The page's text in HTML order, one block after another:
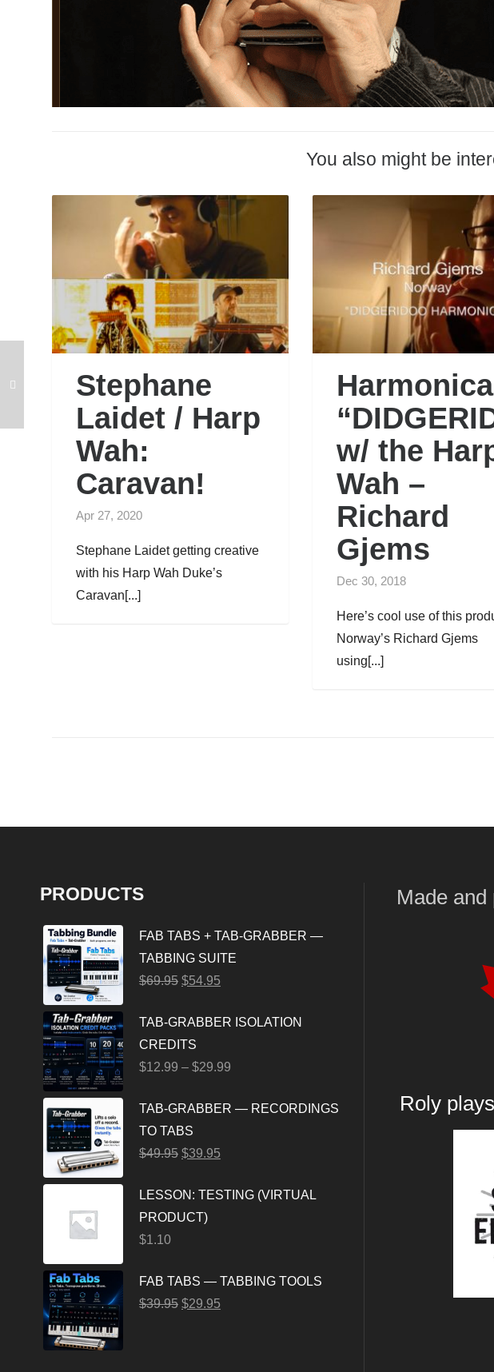
You also might be
Stephane
Laidet / Harp
Wah:
Caravan!
Apr 27, 2020
Stephane Laidet getting creative
with his Harp Wah Duke’s
Caravan[...]
Harmonica
w/ the
Wah –
Richard
Gjems
Dec 30, 2018
Here’s cool use of this
Norway’s Richard Gjems
using[...]
PRODUCTS
FAB TABS + TAB-GRABBER —
TABBING SUITE
$69.95 $54.95
TAB-GRABBER ISOLATION
CREDITS
$12.99 – $29.99
TAB-GRABBER — RECORDINGS
TO TABS
$49.95 $39.95
LESSON: TESTING (VIRTUAL
PRODUCT)
$1.10
FAB TABS — TABBING TOOLS
$39.95 $29.95
Made and
Roly plays